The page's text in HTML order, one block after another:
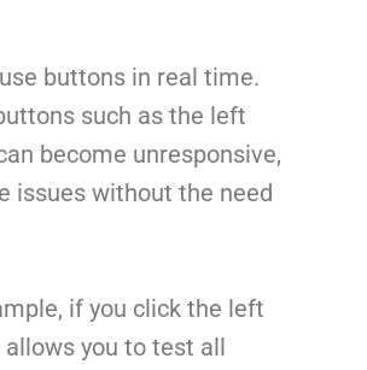
buttons in real time.
such as the left
become unresponsive,
issues without the need
if you click the left
you to test all